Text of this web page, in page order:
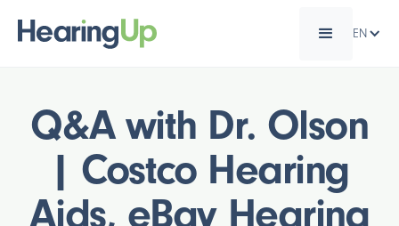
EN
Q&A with Dr. Olson
| Costco Hearing
Aids, eBay Hearing